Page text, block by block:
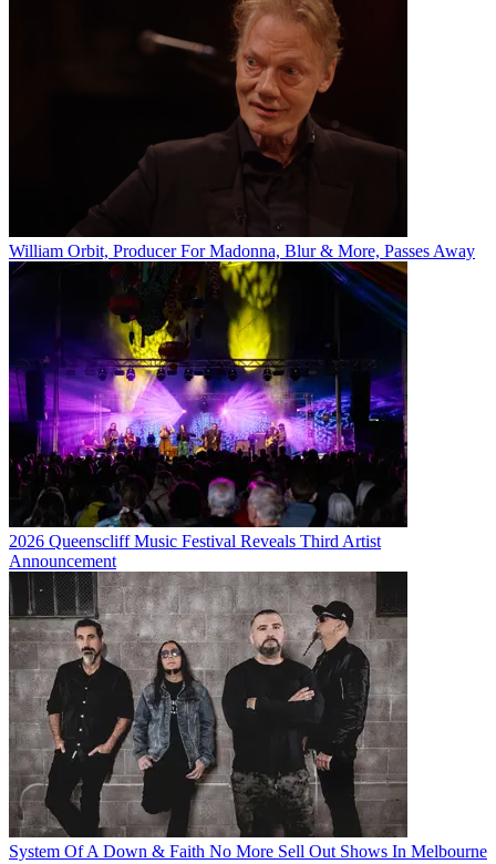
William Orbit, Producer For Madonna, Blur & More, Passes Away
2026 Queenscliff Music Festival Reveals Third Artist
Announcement
System Of A Down & Faith No More Sell Out Shows In Melbourne